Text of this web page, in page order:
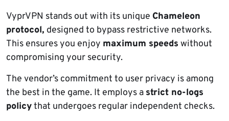
VyprVPN stands out with its unique Chameleon
protocol, designed to bypass restrictive networks.
This ensures you enjoy maximum speeds without
compromising your security.
The vendor’s commitment to user privacy is among
the best in the game. It employs a strict no-logs
policythat undergoes regular independent checks.